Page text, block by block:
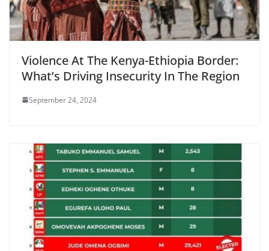
Violence At The Kenya-Ethiopia Border:
What’s Driving Insecurity In The Region
September 24, 2024